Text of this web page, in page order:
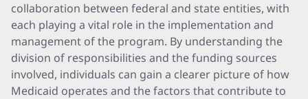
collaboration between federal and state entities, with
each playing a vital role in the implementation and
management of the program. By understanding the
division of responsibilities and the funding sources
involved, individuals can gain a clearer picture of how
Medicaid operates and the factors that contribute to